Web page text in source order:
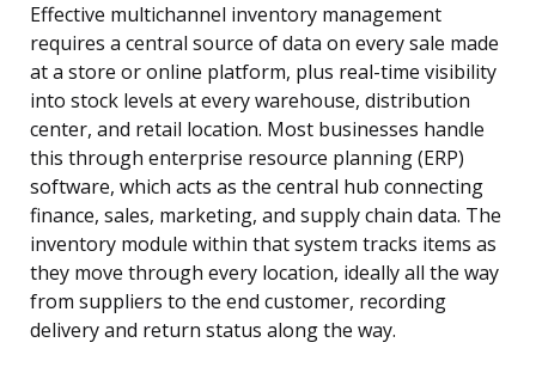
Effective multichannel inventory management
requires a central source of data on every sale made
at a store or online platform, plus real-time visibility
into stock levels at every warehouse, distribution
center, and retail location. Most businesses handle
this through enterprise resource planning (ERP)
software, which acts as the central hub connecting
finance, sales, marketing, and supply chain data. The
inventory module within that system tracks items as
they move through every location, ideally all the way
from suppliers to the end customer, recording
delivery and return status along the way.